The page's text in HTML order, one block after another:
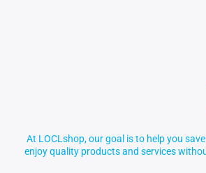
At LOCLshop, our goal is to help you
enjoy quality products and services